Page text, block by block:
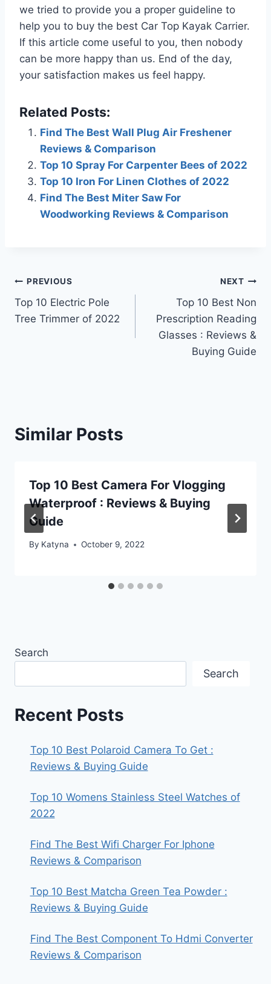
we tried to provide you a proper guideline to
help you to buy the best Car Top Kayak Carrier.
If this article come useful to you, then nobody
can be more happy than us. End of the day,
your satisfaction makes us feel happy.
Related Posts:
Find The Best Wall Plug Air Freshener
Reviews & Comparison
Top 10 Spray For Carpenter Bees of 2022
Top 10 Iron For Linen Clothes of 2022
Find The Best Miter Saw For
Woodworking Reviews & Comparison
Post
navigation
PREVIOUS
Top 10 Electric Pole
Tree Trimmer of 2022
NEXT
Top 10 Best Non
Prescription Reading
Glasses : Reviews &
Buying Guide
Similar Posts
Top 10 Best Camera For Vlogging
Waterproof : Reviews & Buying
Guide
By Katyna October 9, 2022
Search
Search
Recent Posts
Top 10 Best Polaroid Camera To Get :
Reviews & Buying Guide
Top 10 Womens Stainless Steel Watches of
2022
Find The Best Wifi Charger For Iphone
Reviews & Comparison
Top 10 Best Matcha Green Tea Powder :
Reviews & Buying Guide
Find The Best Component To Hdmi Converter
Reviews & Comparison